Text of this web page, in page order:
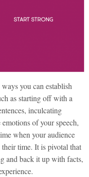
you can establish
as starting off with a
inculcating
of your speech,
when your audience
time. It is pivotal that
and back it up with facts,